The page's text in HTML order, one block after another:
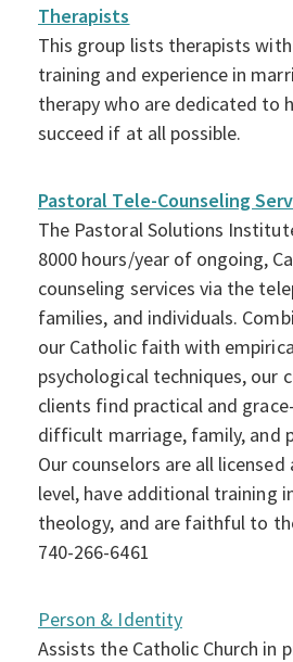
Therapists
This group lists therapists
training and experience in
therapy who are dedicated to
succeed if at all possible.
Pastoral Tele-Counseling
The Pastoral Solutions
8000 hours/year of ongoing,
counseling services via the
families, and individuals.
our Catholic faith with
psychological techniques, our
clients find practical and
difficult marriage, family, and
Our counselors are all
level, have additional training
theology, and are faithful to
740-266-6461
Person & Identity
Assists the Catholic Church in